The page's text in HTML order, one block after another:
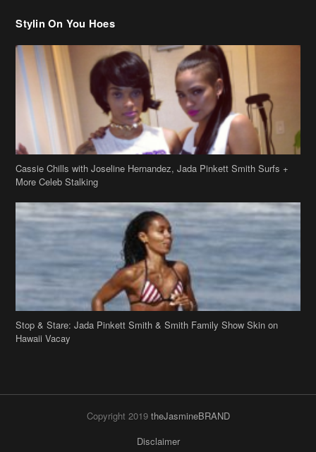
Cassie Chills with Joseline Hernandez, Jada Pinkett Smith Surfs +
More Celeb Stalking
Stop & Stare: Jada Pinkett Smith & Smith Family Show Skin on
Hawaii Vacay
Privacy Policy